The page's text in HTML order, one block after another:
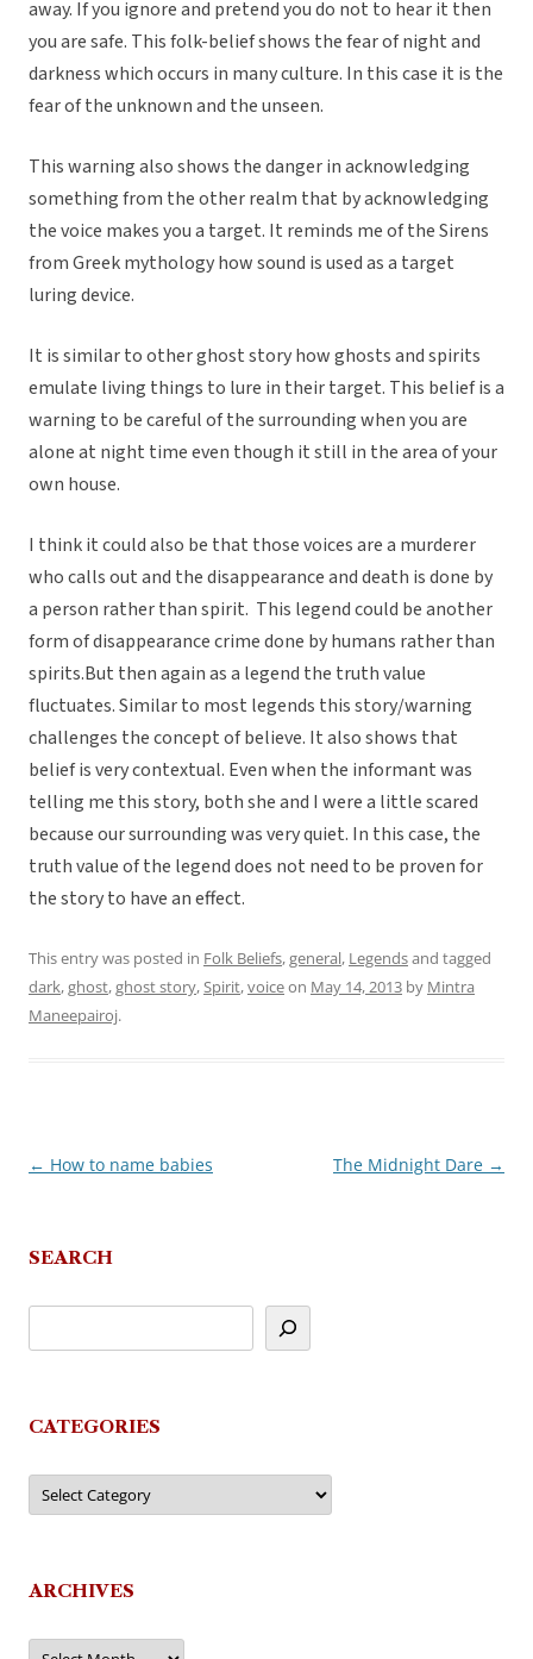
away. If you ignore and pretend you do not to hear it then
you are safe. This folk-belief shows the fear of night and
darkness which occurs in many culture. In this case it is the
fear of the unknown and the unseen.
This warning also shows the danger in acknowledging
something from the other realm that by acknowledging
the voice makes you a target. It reminds me of the Sirens
from Greek mythology how sound is used as a target
luring device.
It is similar to other ghost story how ghosts and spirits
emulate living things to lure in their target. This belief is a
warning to be careful of the surrounding when you are
alone at night time even though it still in the area of your
own house.
I think it could also be that those voices are a murderer
who calls out and the disappearance and death is done by
a person rather than spirit. This legend could be another
form of disappearance crime done by humans rather than
spirits.But then again as a legend the truth value
fluctuates. Similar to most legends this story/warning
challenges the concept of believe. It also shows that
belief is very contextual. Even when the informant was
telling me this story, both she and I were a little scared
because our surrounding was very quiet. In this case, the
truth value of the legend does not need to be proven for
the story to have an effect.
This entry was posted in Folk Beliefs,general, Legendsand tagged
dark,ghost,ghost story,Spirit,voiceon May 14, 2013 by Mintra
Maneepairoj.
Post
← How to name babies The Midnight Dare →
SEARCH
CATEGORIES
Categories
ARCHIVES
Archives